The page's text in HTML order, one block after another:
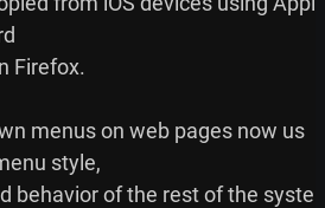
Firefox.
style,
behavior of the rest of the syste